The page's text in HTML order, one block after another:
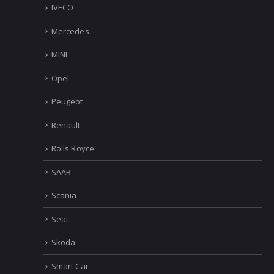
Ford
Holden
IVECO
Mercedes
MINI
Opel
Peugeot
Renault
Rolls Royce
SAAB
Scania
Seat